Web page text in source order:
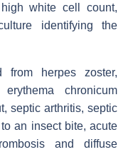
white cell count,
identifying the
from herpes zoster,
chronicum
septic arthritis, septic
an insect bite, acute
and diffuse